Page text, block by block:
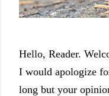
Hello, Reader.
I would apologize
long but your